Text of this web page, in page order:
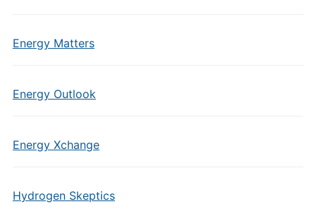
Energy Matters
Energy Outlook
Energy Xchange
Hydrogen Skeptics